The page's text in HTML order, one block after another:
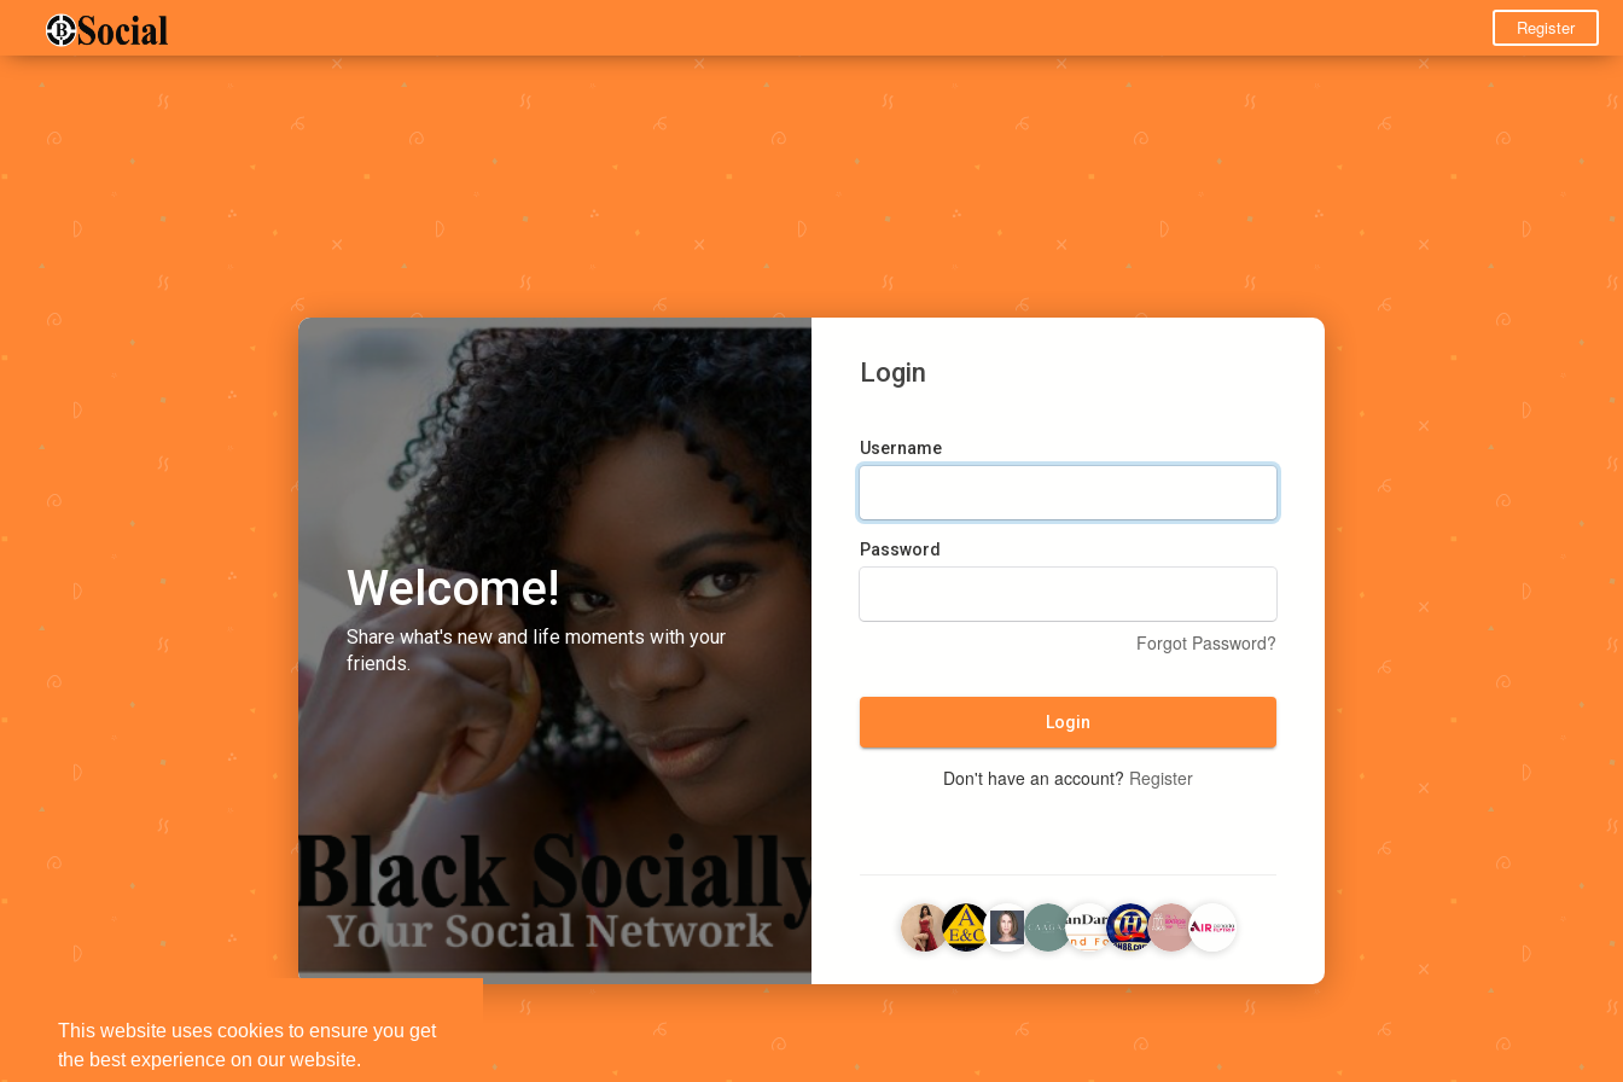
This website uses cookies to ensure you get
the best experience on our website.
Register
Welcome!
Share what's new and life moments with your
friends.
Login
Username
Password
Forgot Password?
Login
Don't have an account? Register